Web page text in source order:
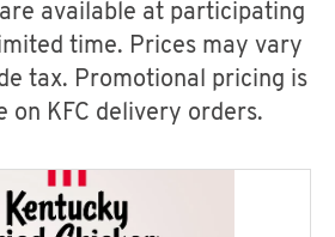
available at participating
time. Prices may vary
tax. Promotional pricing is
on KFC delivery orders.